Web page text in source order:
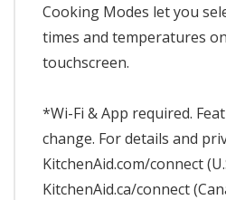
Cooking Modes let you
times and temperatures
touchscreen.
*Wi-Fi & App required.
change. For details and
KitchenAid.com/connect
KitchenAid.ca/connect